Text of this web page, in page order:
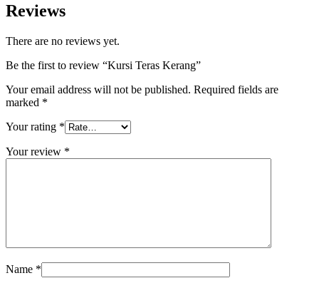
Reviews
There are no reviews yet.
Be the first to review “Kursi Teras Kerang”
Your email address will not be published. Required fields are
marked *
Your rating *
Your review *
Name *